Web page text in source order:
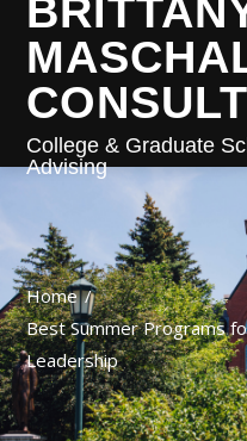
College & Graduate
Advising
Home
Best Summer Programs
Leadership